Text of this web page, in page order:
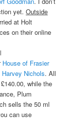
yet.Outside
at Holt
on their online
House of Frasier
Harvey Nichols. All
while the
Plum
sells the 50 ml
can use